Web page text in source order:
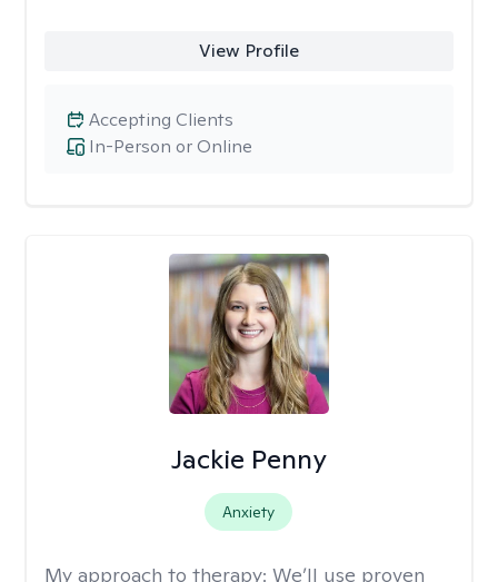
View Profile
In-Person or Online
Accepting Clients
Jackie Penny
Anxiety
My approach to therapy: We’ll use proven